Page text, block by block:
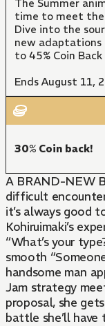
The Summer
time to meet the
Dive into the
new adaptations
to 45% Coin
Ends August 11,
30% Coin back!
A BRAND-NEW
difficult
it’s always good
Kohiruimaki’s
“What’s your
smooth
handsome man
Jam strategy
proposal, she
battle she’ll